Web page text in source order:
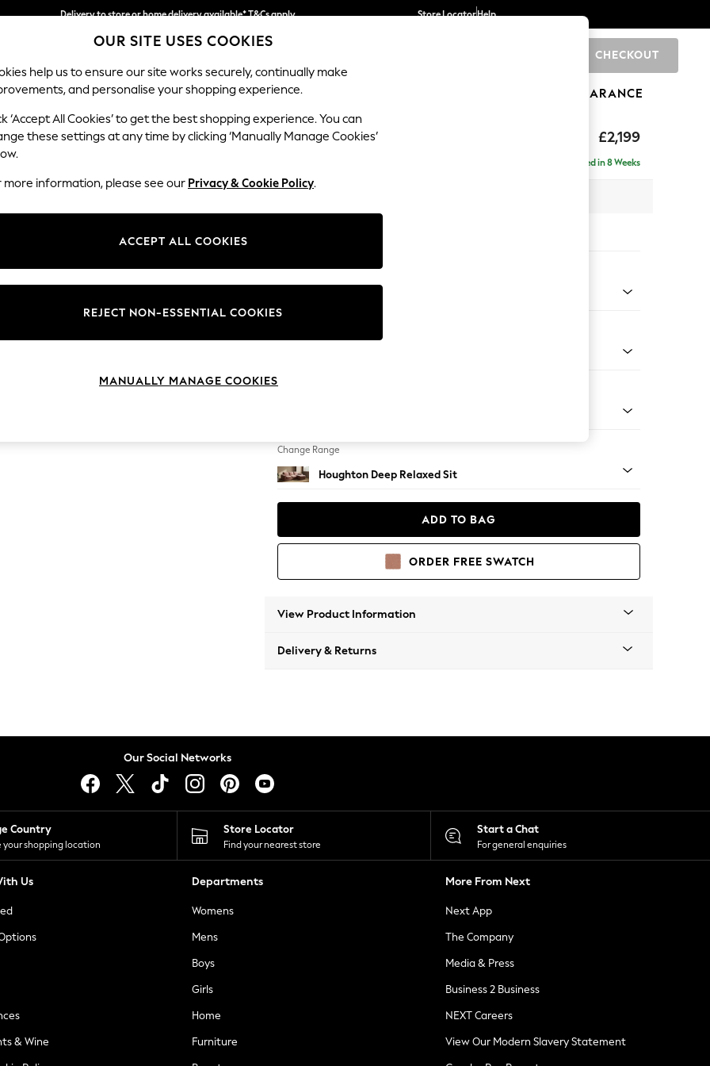
Split the cost with pay in 3. Find out more
Store LocatorHelp
CHECKOUT
SCHOOL BABY HOLIDAY BEAUTY FURNITURE CLEARANCE
£2,199
Houghton Deep Relaxed Sit
Delivered in 8 Weeks
Change Fabric And Colour
Change Range
Houghton Deep Relaxed Sit
ADD TO BAG
ORDER FREE SWATCH
View Product Information
Delivery & Returns
Our Social Networks
Country
your shopping location
Store Locator
Find your nearest store
Start a Chat
For general enquiries
Us
& Wine
Departments
Womens
Mens
Boys
Girls
Home
Furniture
More From Next
Next App
The Company
Media & Press
Business 2 Business
NEXT Careers
View Our Modern Slavery Statement
OUR SITE USES COOKIES
help us to ensure our site works securely, continually make
and personalise your shopping experience.
‘Accept All Cookies’ to get the best shopping experience. You can
these settings at any time by clicking ‘Manually Manage Cookies’
more information, please see our Privacy & Cookie Policy.
ACCEPT ALL COOKIES
REJECT NON-ESSENTIAL COOKIES
MANUALLY MANAGE COOKIES